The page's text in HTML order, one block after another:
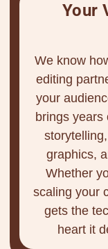
Your
We know
editing
your
brings years
graphics,
Whether
scaling your
gets the
heart it